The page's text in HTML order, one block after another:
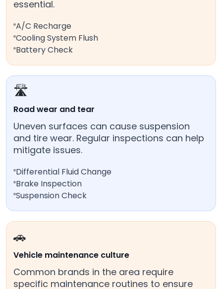
essential.
A/C Recharge
Cooling System Flush
Battery Check
🛣️
Road wear and tear
Uneven surfaces can cause suspension
and tire wear. Regular inspections can help
mitigate issues.
Differential Fluid Change
Brake Inspection
Suspension Check
🚗
Vehicle maintenance culture
Common brands in the area require
specific maintenance routines to ensure